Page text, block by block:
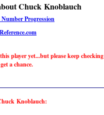
Chuck Knoblauch
Progression
player yet...but please keep
a chance.
Knoblauch: